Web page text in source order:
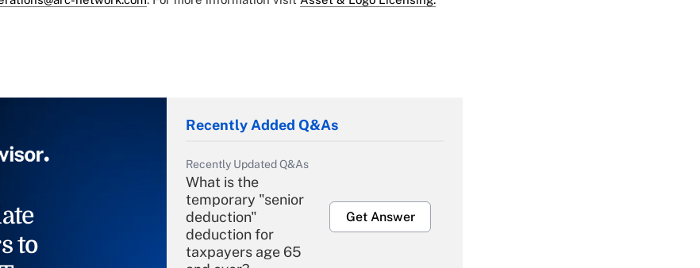
to
Recently Added Q&As
Recently Updated Q&As
What is the
temporary "senior
deduction"
deduction for
taxpayers age 65
Get Answer